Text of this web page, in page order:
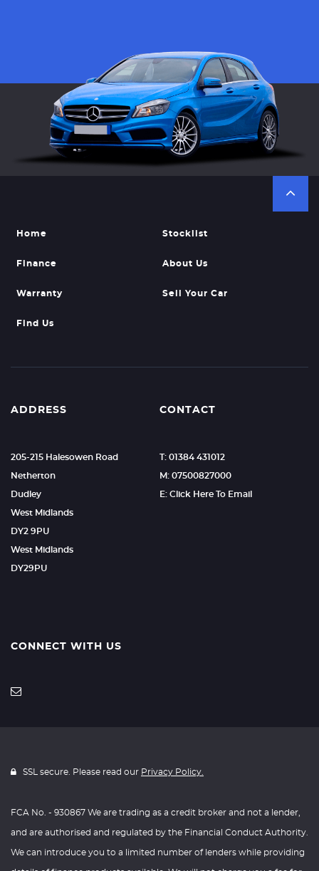
Home Stocklist
Finance About Us
Warranty Sell Your Car
Find Us
ADDRESS
205-215 Halesowen Road
Netherton
Dudley
West Midlands
DY2 9PU
West Midlands
DY29PU
CONTACT
T: 01384 431012
M: 07500827000
E: Click Here To Email
CONNECT WITH US
SSL secure. Please read our Privacy Policy.
FCA No. - 930867 We are trading as a credit broker and not a lender,
and are authorised and regulated by the Financial Conduct Authority.
We can introduce you to a limited number of lenders while providing